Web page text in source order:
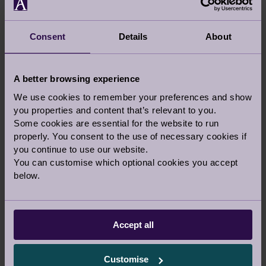
Consent Details About
A better browsing experience
We use cookies to remember your preferences and show
you properties and content that’s relevant to you.
Some cookies are essential for the website to run
properly. You consent to the use of necessary cookies if
you continue to use our website.
You can customise which optional cookies you accept
below.
Accept all
Customise
AUDLEY ANNUAL 10K - WE DID IT!
29 Sep 2019
YOUR STORIES
Audley Updates